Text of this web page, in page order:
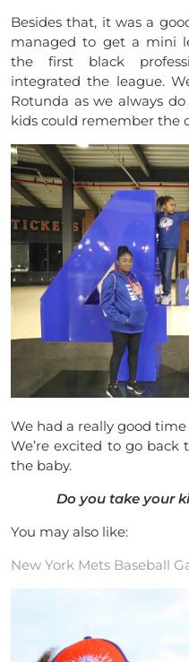
Besides that, it was a
managed to get a mini
the first black
integrated the league.
Rotunda as we always
kids could remember the
We had a really good
We’re excited to go
the baby.
Do you take your
You may also like:
New York Mets Baseball